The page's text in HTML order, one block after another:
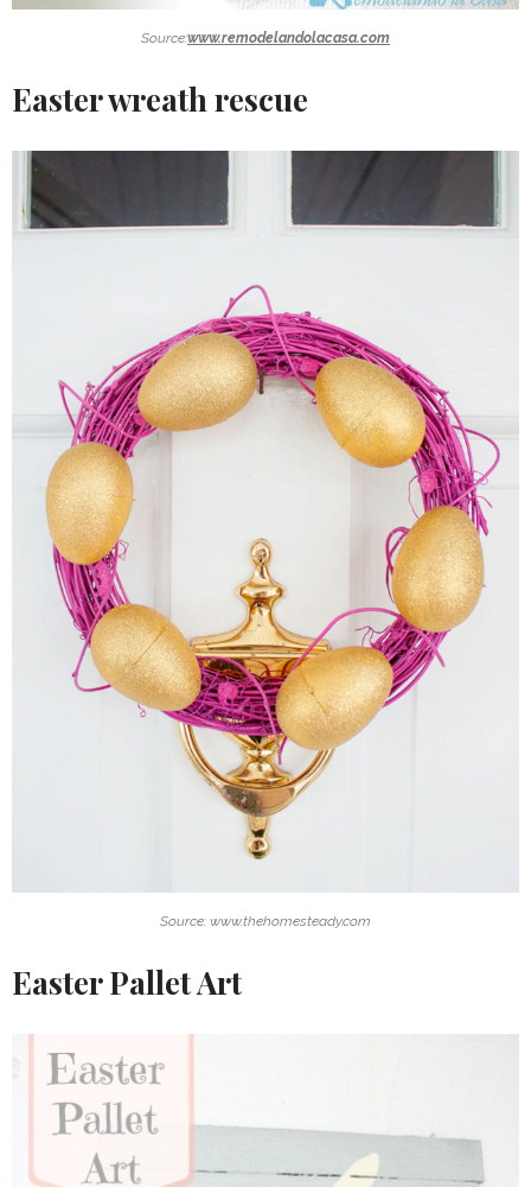
Source:www.remodelandolacasa.com
Easter wreath rescue
Source: www.thehomesteady.com
Easter Pallet Art